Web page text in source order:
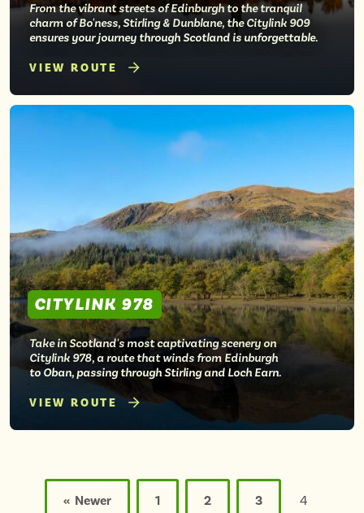
From the vibrant streets of Edinburgh to the tranquil
charm of Bo'ness, Stirling & Dunblane, the Citylink 909
ensures your journey through Scotland is unforgettable.
VIEW ROUTE
CITYLINK 978
Take in Scotland's most captivating scenery on
Citylink 978, a route that winds from Edinburgh
to Oban, passing through Stirling and Loch Earn.
VIEW ROUTE
Posts
pagination« Newer 1 2 3 4